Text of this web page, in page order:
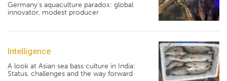
Germany's aquaculture paradox: global
innovator, modest producer
Intelligence
A look at Asian sea bass culture in India:
Status, challenges and the way forward